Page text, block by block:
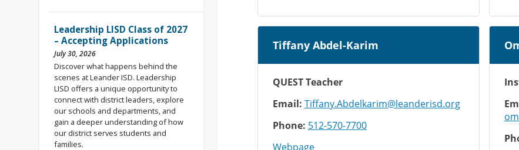
Leadership LISD Class of 2027
– Accepting Applications
July 30, 2026
Discover what happens behind the
scenes at Leander ISD. Leadership
LISD offers a unique opportunity to
connect with district leaders, explore
our schools and departments, and
gain a deeper understanding of how
our district serves students and
families.